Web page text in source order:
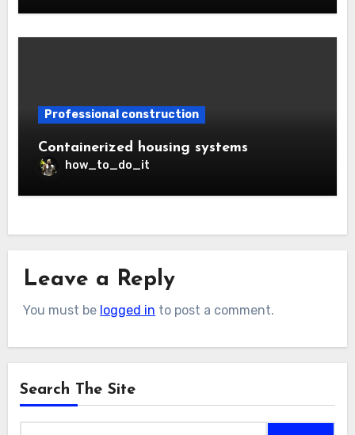
Professional construction
Containerized housing systems
how_to_do_it
Leave a Reply
You must be logged in to post a comment.
Search The Site